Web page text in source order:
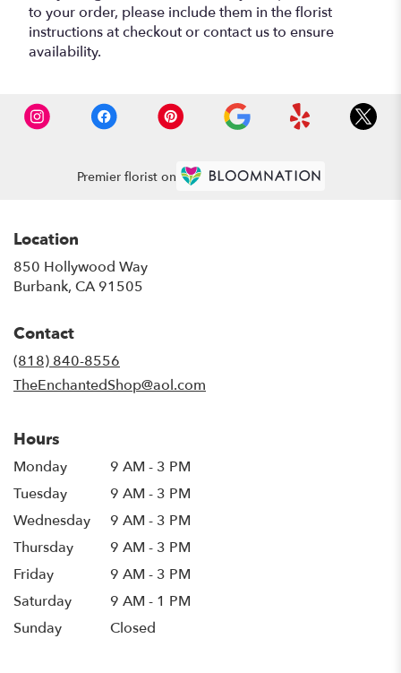
to your order, please include them in the florist
instructions at checkout or contact us to ensure
availability.
Premier florist on
Location
850 Hollywood Way
Burbank, CA 91505
Contact
(818) 840-8556
TheEnchantedShop@aol.com
Hours
Monday
9 AM - 3 PM
Tuesday
9 AM - 3 PM
Wednesday
9 AM - 3 PM
Thursday
9 AM - 3 PM
Friday
9 AM - 3 PM
Saturday
9 AM - 1 PM
Sunday
Closed